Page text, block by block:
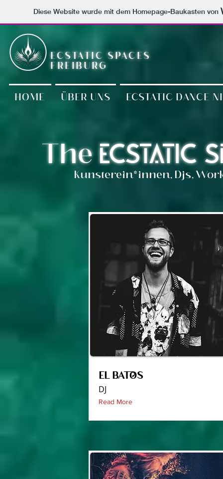
Diese Website wurde mit dem Homepage-Baukasten von
ECSTATIC SPACES
FREIBURG
HOME ÜBER UNS ECSTATIC DANCE
TheEcstatic
Kunsterein*innen, Djs,
EL BATOS
DJ
Read More